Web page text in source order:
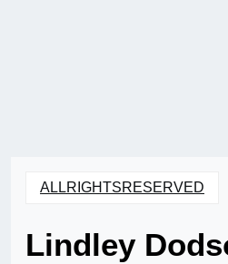
ALLRIGHTSRESERVED
Lindley